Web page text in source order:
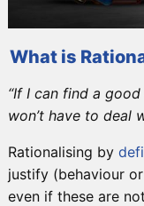
What is
“If I can find a
won’t have to deal
Rationalising by
justify (behaviour
even if these are